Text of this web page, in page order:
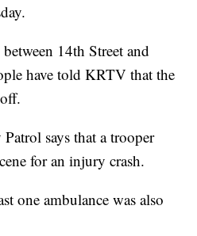
14th Street and
have told KRTV that the
says that a trooper
for an injury crash.
one ambulance was also